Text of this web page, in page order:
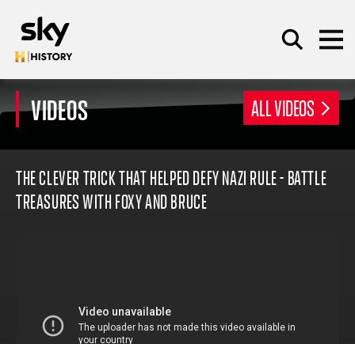
SEARCH
VIDEOS ALL VIDEOS
THE CLEVER TRICK THAT HELPED DEFY NAZI RULE - BATTLE
TREASURES WITH FOXY AND BRUCE